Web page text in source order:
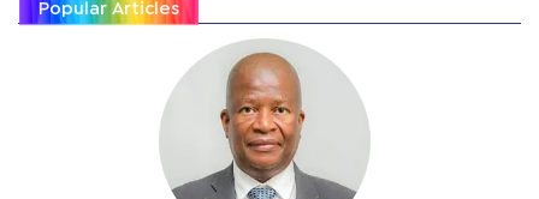
Popular Articles